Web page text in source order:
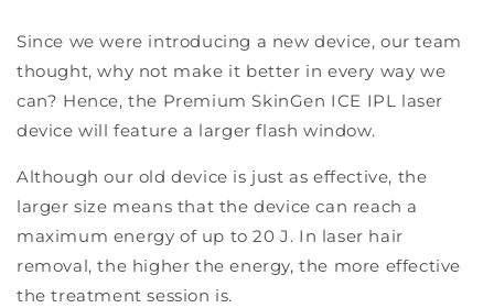
Since we were introducing a new device, our team
thought, why not make it better in every way we
can? Hence, the Premium SkinGen ICE IPL laser
device will feature a larger flash window.
Although our old device is just as effective, the
larger size means that the device can reach a
maximum energy of up to 20 J. In laser hair
removal, the higher the energy, the more effective
the treatment session is.